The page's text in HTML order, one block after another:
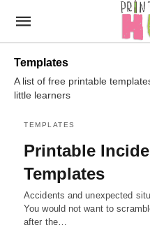
Templates
A list of free printable
little learners
TEMPLATES
Printable
Templates
Accidents and unexpected
You would not want to
after the…